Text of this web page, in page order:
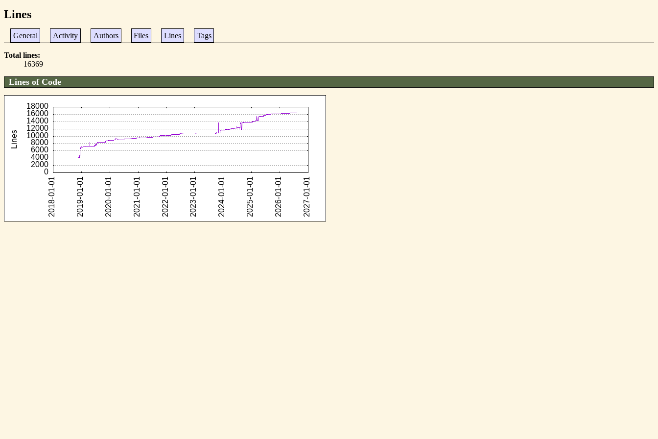
Lines
General Activity Authors Files Lines Tags
Total lines
16369
Lines of Code